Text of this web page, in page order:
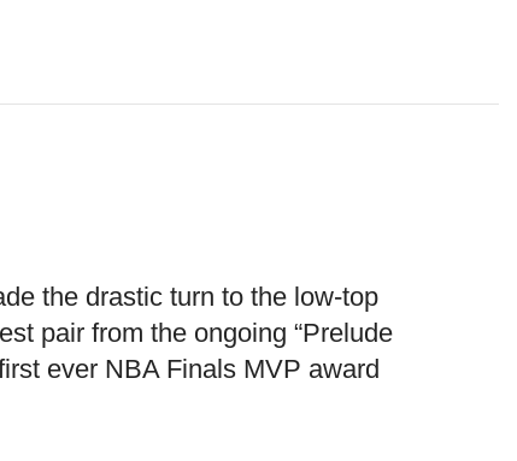
the drastic turn to the low-top
pair from the ongoing “Prelude
ever NBA Finals MVP award